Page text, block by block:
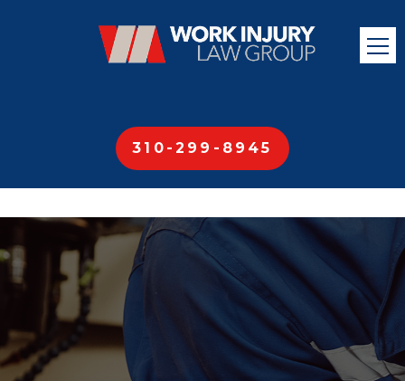
310-299-8945